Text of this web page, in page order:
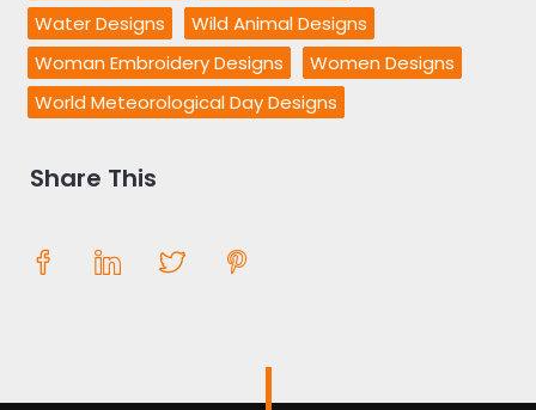
Water Designs
Wild Animal Designs
Woman Embroidery Designs
Women Designs
World Meteorological Day Designs
Share This